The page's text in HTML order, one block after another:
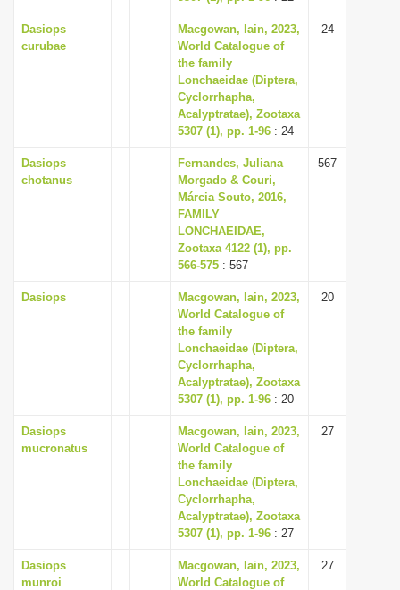
Dasiops
curubae
Macgowan, Iain, 2023,
World Catalogue of
the family
Lonchaeidae (Diptera,
Cyclorrhapha,
Acalyptratae), Zootaxa
5307 (1), pp. 1-96 : 24
24
Dasiops
chotanus
Fernandes, Juliana
Morgado & Couri,
Márcia Souto, 2016,
FAMILY
LONCHAEIDAE,
Zootaxa 4122 (1), pp.
566-575 : 567
567
Dasiops
Macgowan, Iain, 2023,
World Catalogue of
the family
Lonchaeidae (Diptera,
Cyclorrhapha,
Acalyptratae), Zootaxa
5307 (1), pp. 1-96 : 20
20
Dasiops
mucronatus
Macgowan, Iain, 2023,
World Catalogue of
the family
Lonchaeidae (Diptera,
Cyclorrhapha,
Acalyptratae), Zootaxa
5307 (1), pp. 1-96 : 27
27
Dasiops
munroi
Macgowan, Iain, 2023,
World Catalogue of
27